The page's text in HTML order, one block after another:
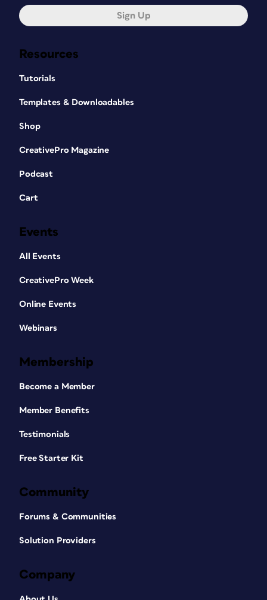
Resources
Tutorials
Templates & Downloadables
Shop
CreativePro Magazine
Podcast
Cart
Events
All Events
CreativePro Week
Online Events
Webinars
Membership
Become a Member
Member Benefits
Testimonials
Free Starter Kit
Community
Forums & Communities
Solution Providers
Company
Sign Up